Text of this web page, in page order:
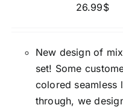
26.99$
New design of
set! Some
colored seamless
through, we